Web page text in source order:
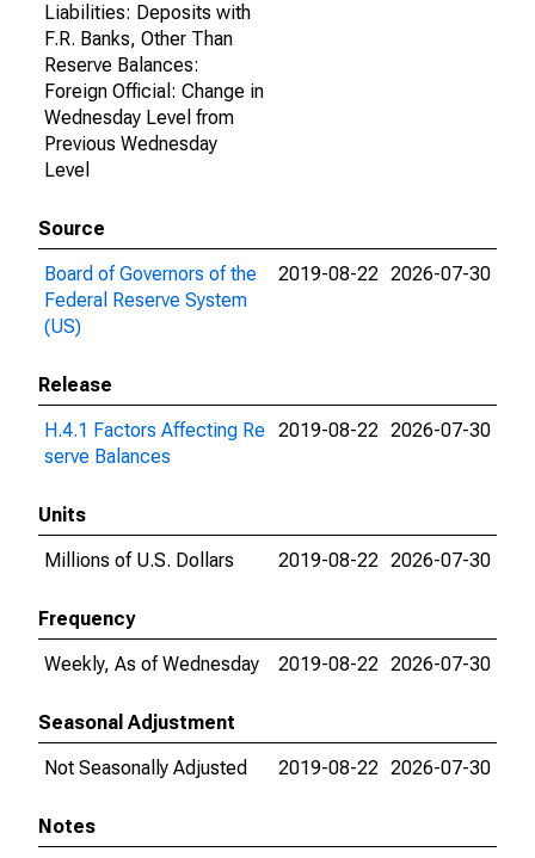
Liabilities: Deposits with
F.R. Banks, Other Than
Reserve Balances:
Foreign Official: Change in
Wednesday Level from
Previous Wednesday
Level
Source
Board of Governors of the
Federal Reserve System
(US)
2019-08-22 2026-07-30
Release
H.4.1 Factors Affecting Re
serve Balances
2019-08-22 2026-07-30
Units
Millions of U.S. Dollars
2019-08-22 2026-07-30
Frequency
Weekly, As of Wednesday
2019-08-22 2026-07-30
Seasonal Adjustment
Not Seasonally Adjusted
2019-08-22 2026-07-30
Notes